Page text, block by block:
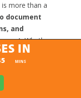
more than a
document
and
. Whether
the
and
the energy
ININ
MINS